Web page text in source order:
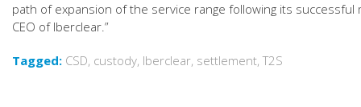
path of expansion of the service range following its successful
CEO of Iberclear.”
Tagged: CSD, custody, Iberclear, settlement,T2S